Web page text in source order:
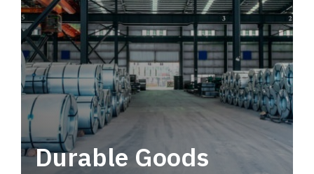
Durable Goods